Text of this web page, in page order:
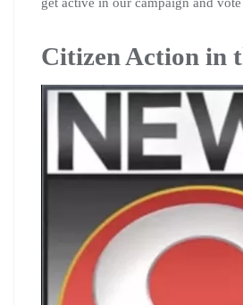
Citizen Action in